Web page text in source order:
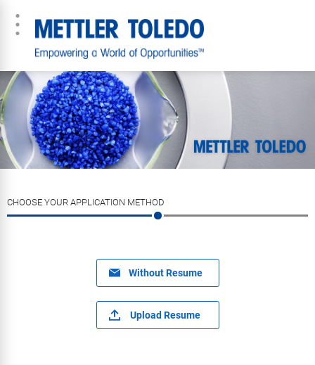
CHOOSE YOUR APPLICATION METHOD
Without Resume
Upload Resume